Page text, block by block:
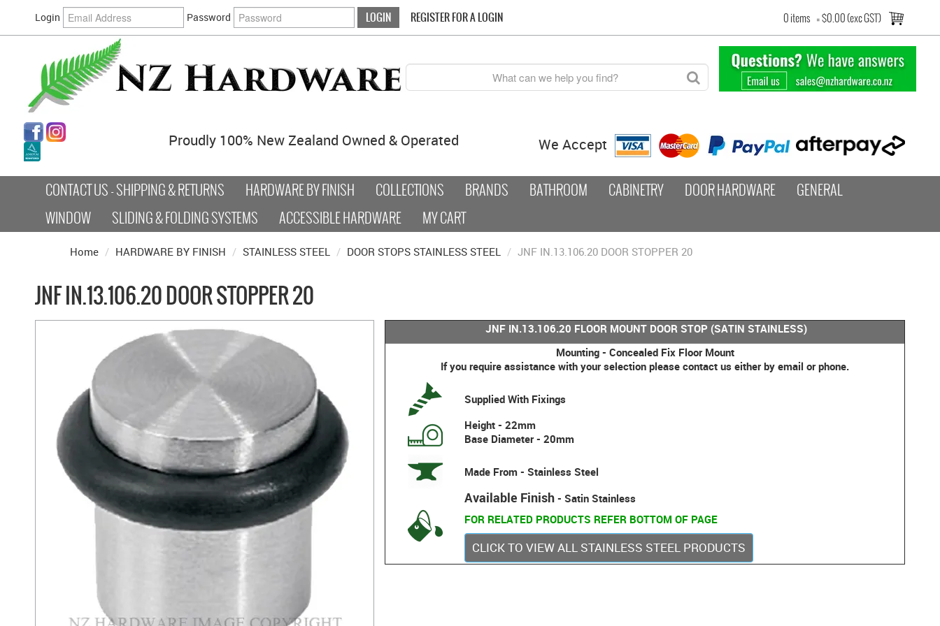
Login Password REGISTER FOR A LOGIN 0 items =$0.00 (exc GST)
Proudly 100% New Zealand Owned & Operated We Accept
CONTACT US - SHIPPING & RETURNS HARDWARE BY FINISH COLLECTIONS BRANDS BATHROOM CABINETRY DOOR HARDWARE
GENERAL
WINDOW
SLIDING & FOLDING SYSTEMS ACCESSIBLE HARDWARE MY CART
Home / HARDWARE BY FINISH / STAINLESS STEEL / DOOR STOPS STAINLESS STEEL / JNF IN.13.106.20 DOOR STOPPER 20
JNF IN.13.106.20 DOOR STOPPER 20
JNF IN.13.106.20 FLOOR MOUNT DOOR STOP (SATIN STAINLESS)
Mounting - Concealed Fix Floor Mount
If you require assistance with your selection please contact us either by email or phone.
Supplied With Fixings
Height - 22mm
Base Diameter - 20mm
Made From - Stainless Steel
Available Finish - Satin Stainless
FOR RELATED PRODUCTS REFER BOTTOM OF PAGE
CLICK TO VIEW ALL STAINLESS STEEL PRODUCTS